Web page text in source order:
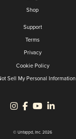
Shop
Support
Terms
Privacy
Cookie Policy
Sell My Personal Information
© Untappd, Inc. 2026